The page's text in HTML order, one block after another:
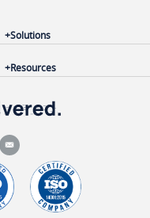
Solutions
Resources